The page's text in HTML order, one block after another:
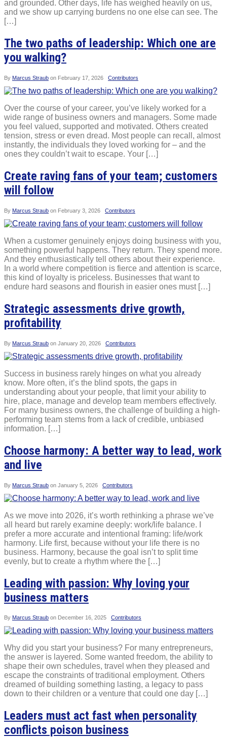
and grounded. Other days, life has weighed heavily on us,
and we show up carrying burdens no one else can see. The
[…]
The two paths of leadership: Which one are
you walking?
By Marcus Straub on February 17, 2026 Contributors
Over the course of your career, you’ve likely worked for a
wide range of business owners and managers. Some made
you feel valued, supported and motivated. Others created
tension, stress or even dread. Most people can recall, almost
instantly, the individuals they loved working for – and the
ones they couldn’t wait to escape. Your […]
Create raving fans of your team; customers
will follow
By Marcus Straub on February 3, 2026 Contributors
When a customer genuinely enjoys doing business with you,
something powerful happens. They return. They spend more.
And they enthusiastically tell others about their experience.
In a world where competition is fierce and attention is scarce,
this kind of loyalty is priceless. Businesses that want to
endure hard seasons and flourish in easier ones must […]
Strategic assessments drive growth,
profitability
By Marcus Straub on January 20, 2026 Contributors
Success in business rarely hinges on what you already
know. More often, it’s the blind spots, the gaps in
understanding about your people, that limit your ability to
hire, place, manage and develop team members effectively.
For many business owners, the challenge of building a high-
performing team stems from a lack of credible, unbiased
information. […]
Choose harmony: A better way to lead, work
and live
By Marcus Straub on January 5, 2026 Contributors
As we move into 2026, it’s worth rethinking a phrase we’ve
all heard but rarely examine deeply: work/life balance. I
prefer a more accurate and intentional framing: life/work
harmony. Life first, because without your life there is no
business. Harmony, because the goal isn’t to split time
evenly, but to create a rhythm where the […]
Leading with passion: Why loving your
business matters
By Marcus Straub on December 16, 2025 Contributors
Why did you start your business? For many entrepreneurs,
the answer is layered. Some wanted freedom, the ability to
shape their own schedules, travel when they pleased and
escape the constraints of traditional employment. Others
dreamed of building something lasting, a legacy to pass
down to their children or a venture that could one day […]
Leaders must act fast when personality
conflicts poison business